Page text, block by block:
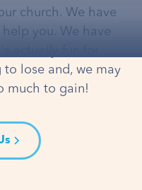
church. We have
you. We have
to lose and, we may
much to gain!